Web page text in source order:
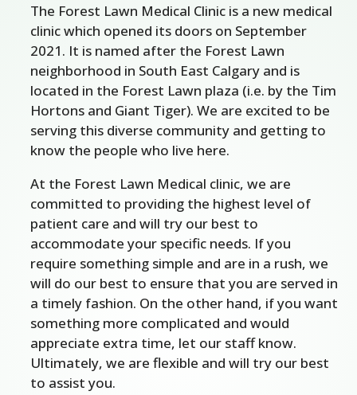
The Forest Lawn Medical Clinic is a new medical
clinic which opened its doors on September
2021. It is named after the Forest Lawn
neighborhood in South East Calgary and is
located in the Forest Lawn plaza (i.e. by the Tim
Hortons and Giant Tiger). We are excited to be
serving this diverse community and getting to
know the people who live here.
At the Forest Lawn Medical clinic, we are
committed to providing the highest level of
patient care and will try our best to
accommodate your specific needs. If you
require something simple and are in a rush, we
will do our best to ensure that you are served in
a timely fashion. On the other hand, if you want
something more complicated and would
appreciate extra time, let our staff know.
Ultimately, we are flexible and will try our best
to assist you.